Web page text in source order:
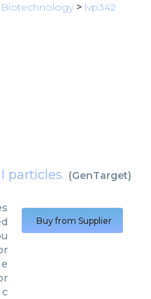
> lvp342
particles (GenTarget)
c
Buy from Supplier